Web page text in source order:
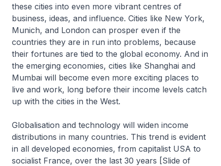
these cities into even more vibrant centres of
business, ideas, and influence. Cities like New York,
Munich, and London can prosper even if the
countries they are in run into problems, because
their fortunes are tied to the global economy. And in
the emerging economies, cities like Shanghai and
Mumbai will become even more exciting places to
live and work, long before their income levels catch
up with the cities in the West.
Globalisation and technology will widen income
distributions in many countries. This trend is evident
in all developed economies, from capitalist USA to
socialist France, over the last 30 years [Slide of